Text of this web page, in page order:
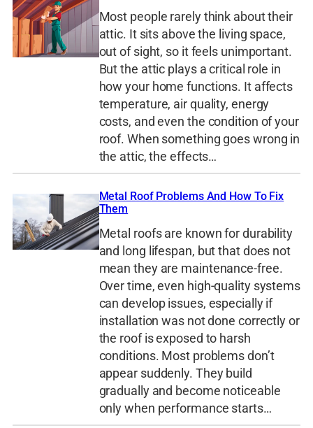
Most people rarely think about their
attic. It sits above the living space,
out of sight, so it feels unimportant.
But the attic plays a critical role in
how your home functions. It affects
temperature, air quality, energy
costs, and even the condition of your
roof. When something goes wrong in
the attic, the effects…
Metal Roof Problems And How To Fix
Them
Metal roofs are known for durability
and long lifespan, but that does not
mean they are maintenance-free.
Over time, even high-quality systems
can develop issues, especially if
installation was not done correctly or
the roof is exposed to harsh
conditions. Most problems don’t
appear suddenly. They build
gradually and become noticeable
only when performance starts…